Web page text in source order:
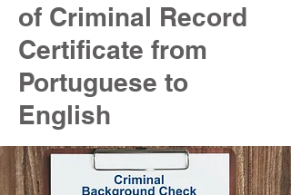
of Criminal Record
Certificate from
Portuguese to
English